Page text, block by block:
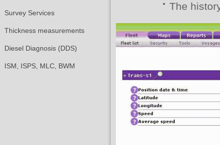
Survey Services
Thickness measurements
Diesel Diagnosis (DDS)
ISM, ISPS, MLC, BWM
The